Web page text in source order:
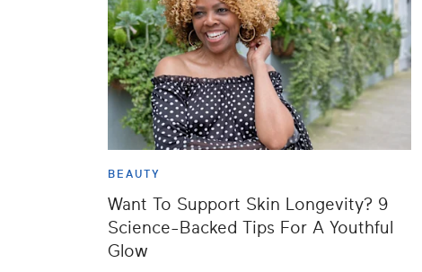
BEAUTY
Want To Support Skin Longevity? 9
Science-Backed Tips For A Youthful
Glow